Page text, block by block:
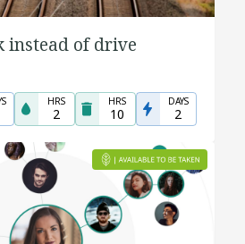
instead of drive
HRS
2
HRS
10
DAYS
2